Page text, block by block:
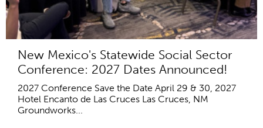
New Mexico's Statewide Social Sector
Conference: 2027 Dates Announced!
2027 Conference Save the Date April 29 & 30, 2027
Hotel Encanto de Las Cruces Las Cruces, NM
Groundworks...